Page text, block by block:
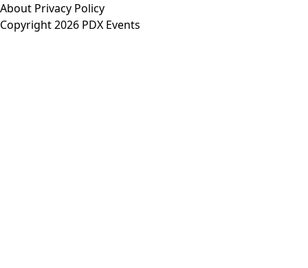
About Privacy Policy
Copyright 2026 PDX Events